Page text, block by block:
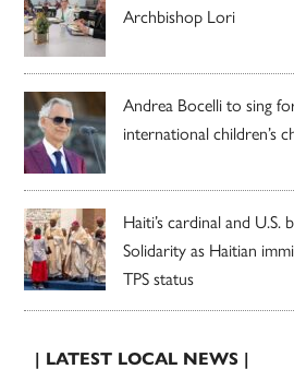
Archbishop Lori
Andrea Bocelli to sing
international children’s
Haiti’s cardinal and U.S.
Solidarity as Haitian
TPS status
| LATEST LOCAL NEWS |